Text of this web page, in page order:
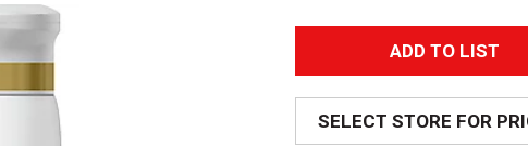
A
d
SELECT STORE FOR